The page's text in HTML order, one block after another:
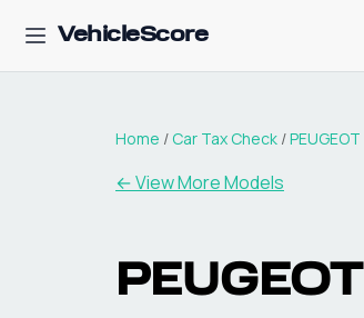
VehicleScore
Home / Car Tax Check /PEUGEOT
← View More Models
PEUGEOT